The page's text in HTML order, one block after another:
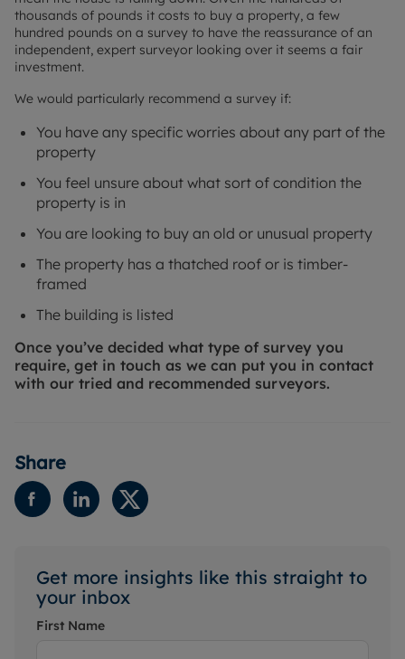
thousands of pounds it costs to buy a property, a few
hundred pounds on a survey to have the reassurance of an
independent, expert surveyor looking over it seems a fair
investment.
We would particularly recommend a survey if:
You have any specific worries about any part of the
property
You feel unsure about what sort of condition the
property is in
You are looking to buy an old or unusual property
The property has a thatched roof or is timber-
framed
The building is listed
Once you’ve decided what type of survey you
require, get in touch as we can put you in contact
with our tried and recommended surveyors.
Share
Get more insights like this straight to
your inbox
First Name